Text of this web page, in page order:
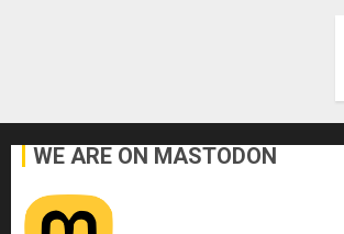
WE ARE ON MASTODON